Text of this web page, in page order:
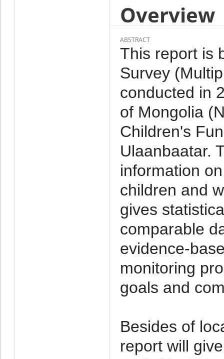
Overview
ABSTRACT
This report is
Survey
conducted in
of Mongolia
Children's
Ulaanbaatar.
information
children and
gives
comparable
evidence-
monitoring
goals and
Besides of
report will